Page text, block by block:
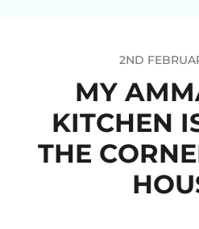
2ND
MY
KITCHEN
THE